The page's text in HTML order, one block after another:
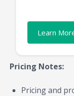
Learn
Pricing Notes:
Pricing and